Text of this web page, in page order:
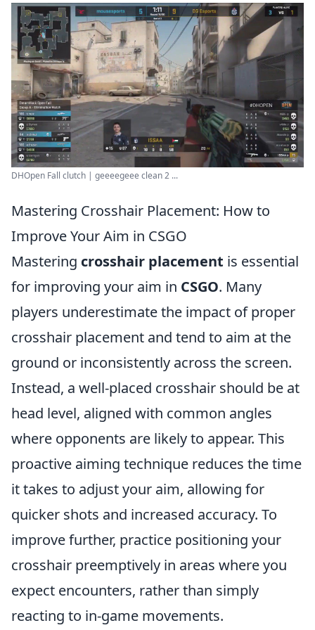
DHOpen Fall clutch | geeeegeee clean 2 ...
Mastering Crosshair Placement: How to
Improve Your Aim in CSGO
Mastering crosshair placement is essential
for improving your aim in CSGO. Many
players underestimate the impact of proper
crosshair placement and tend to aim at the
ground or inconsistently across the screen.
Instead, a well-placed crosshair should be at
head level, aligned with common angles
where opponents are likely to appear. This
proactive aiming technique reduces the time
it takes to adjust your aim, allowing for
quicker shots and increased accuracy. To
improve further, practice positioning your
crosshair preemptively in areas where you
expect encounters, rather than simply
reacting to in-game movements.